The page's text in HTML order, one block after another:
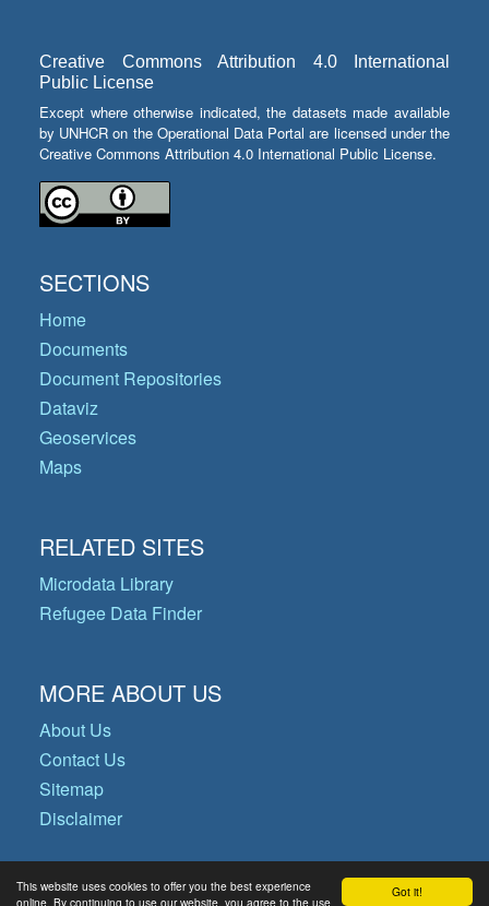
Got it!
This website uses cookies to offer you the best experience
online. By continuing to use our website, you agree to the use
Creative Commons Attribution 4.0 International
Public License
Except where otherwise indicated, the datasets made available
by UNHCR on the Operational Data Portal are licensed under the
Creative Commons Attribution 4.0 International Public License.
SECTIONS
Home
Documents
Document Repositories
Dataviz
Geoservices
Maps
RELATED SITES
Microdata Library
Refugee Data Finder
MORE ABOUT US
About Us
Contact Us
Sitemap
Disclaimer
© Copyright 2026 Operational Data